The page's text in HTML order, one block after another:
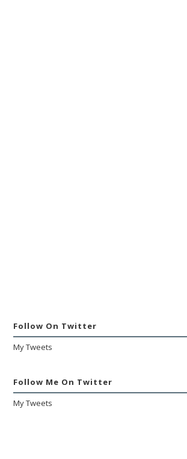
Follow On Twitter
My Tweets
Follow Me On Twitter
My Tweets